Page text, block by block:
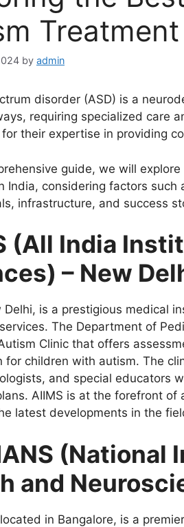
by admin
disorder (ASD) is a
requiring specialized care
their expertise in providing
guide, we will
India, considering factors such
infrastructure, and success
(All India
– New
Delhi, is a prestigious medical
The Department of
Clinic that offers
for children with autism. The
and special educators
AIIMS is at the forefront
latest developments in the
(National
and
in Bangalore, is a